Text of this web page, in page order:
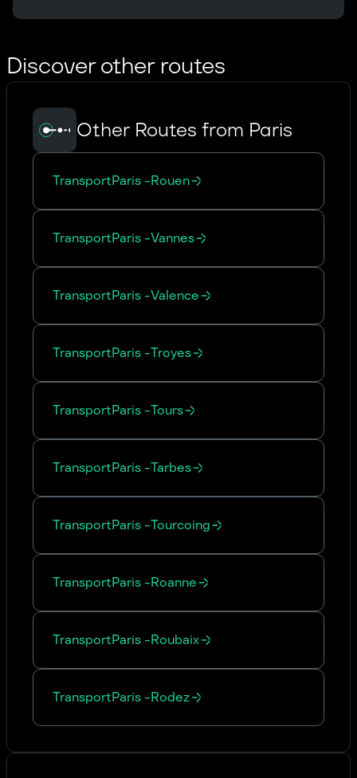
Discover other routes
Other Routes from Paris
TransportParis -Rouen
TransportParis -Vannes
TransportParis -Valence
TransportParis -Troyes
TransportParis -Tours
TransportParis -Tarbes
TransportParis -Tourcoing
TransportParis -Roanne
TransportParis -Roubaix
TransportParis -Rodez